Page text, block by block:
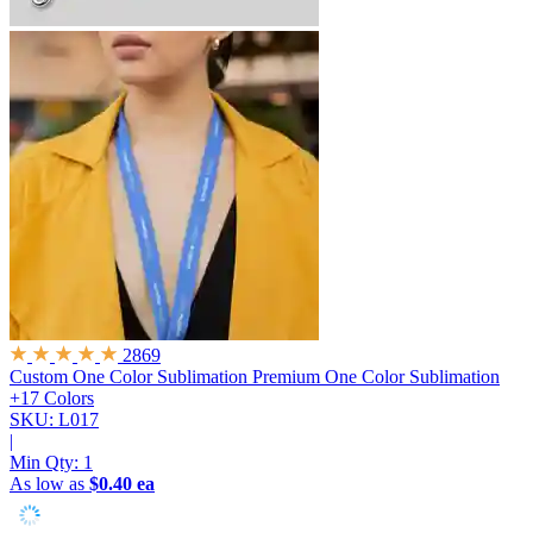
2869
Custom One Color Sublimation Premium One Color Sublimation
+17 Colors
SKU: L017
|
Min Qty: 1
As low as $0.40 ea